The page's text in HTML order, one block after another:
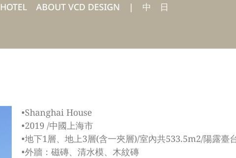
HOTEL ABOUT VCD DESIGN | 中 日
•Shanghai House
•2019 /中國上海市
•地下1層、地上3層(含一夾層)/室內共533.5m2/陽露臺
•外牆：磁磚、清水模、木紋磚